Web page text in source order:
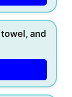
and